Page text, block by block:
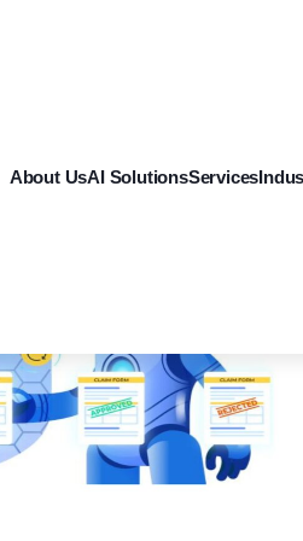
About UsAI SolutionsServices